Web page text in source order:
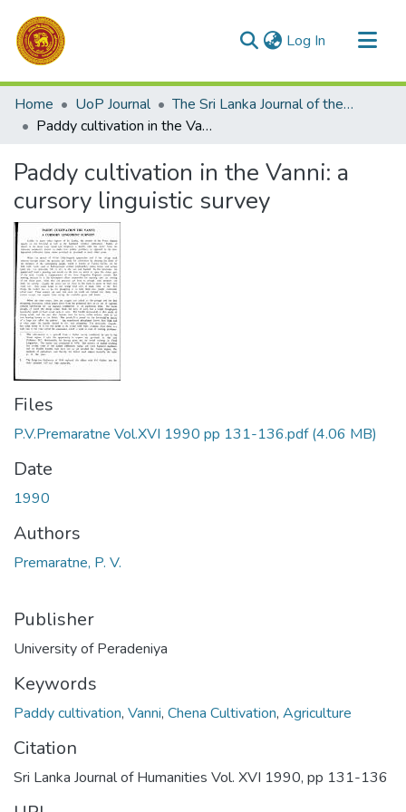
Log In (current)
Communities & Collections
All of DSpace
Home UoP Journal
The Sri Lanka Journal of the Humanities
Paddy cultivation in the Vanni: a cursory linguistic survey
Paddy cultivation in the Vanni: a
cursory linguistic survey
Files
P.V.Premaratne Vol.XVI 1990 pp 131-136.pdf(4.06 MB)
Date
1990
Authors
Premaratne, P. V.
Publisher
University of Peradeniya
Keywords
Paddy cultivation, Vanni, Chena Cultivation, Agriculture
Citation
Sri Lanka Journal of Humanities Vol. XVI 1990, pp 131-136